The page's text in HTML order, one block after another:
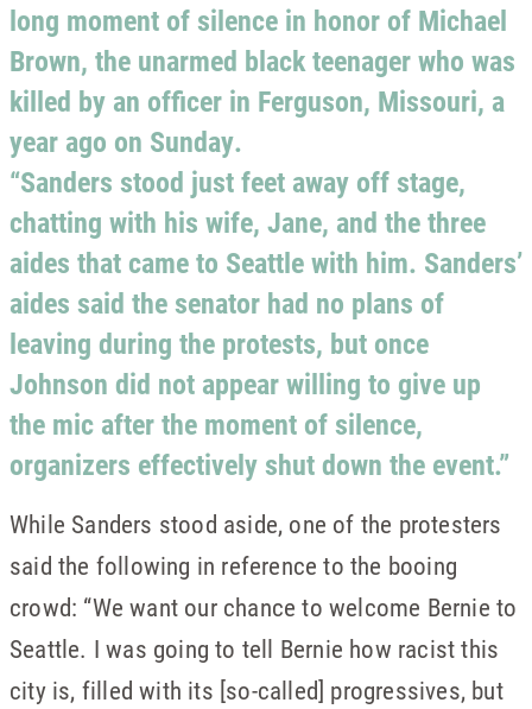
long moment of silence in honor of Michael
Brown, the unarmed black teenager who was
killed by an officer in Ferguson, Missouri, a
year ago on Sunday.
“Sanders stood just feet away off stage,
chatting with his wife, Jane, and the three
aides that came to Seattle with him. Sanders’
aides said the senator had no plans of
leaving during the protests, but once
Johnson did not appear willing to give up
the mic after the moment of silence,
organizers effectively shut down the event.”
While Sanders stood aside, one of the protesters
said the following in reference to the booing
crowd: “We want our chance to welcome Bernie to
Seattle. I was going to tell Bernie how racist this
city is, filled with its [so-called] progressives, but